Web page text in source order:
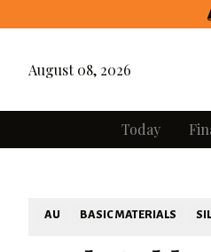
August 08, 2026
Today
AU BASIC MATERIALS